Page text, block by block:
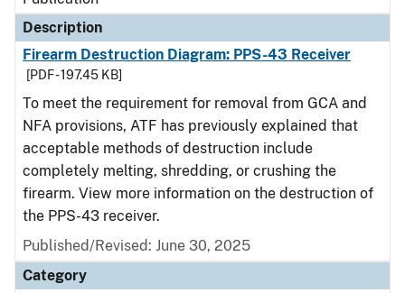
Description
Firearm Destruction Diagram: PPS-43 Receiver
[PDF - 197.45 KB]
To meet the requirement for removal from GCA and
NFA provisions, ATF has previously explained that
acceptable methods of destruction include
completely melting, shredding, or crushing the
firearm. View more information on the destruction of
the PPS-43 receiver.
Published/Revised: June 30, 2025
Category